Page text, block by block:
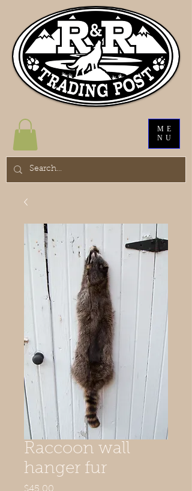
ME
NU
Raccoon wall
hanger fur
$45.00